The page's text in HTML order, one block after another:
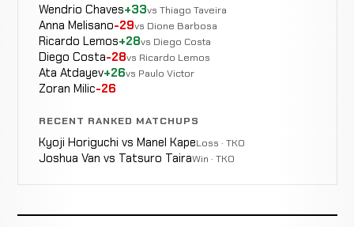
Wendrio Chaves+33vs Thiago Taveira
Anna Melisano-29vs Dione Barbosa
Ricardo Lemos+28vs Diego Costa
Diego Costa-28vs Ricardo Lemos
Ata Atdayev+26vs Paulo Victor
Zoran Milic-26
RECENT RANKED MATCHUPS
Kyoji Horiguchi vs Manel KapeLoss · TKO
Joshua Van vs Tatsuro TairaWin · TKO